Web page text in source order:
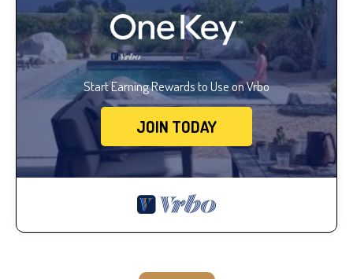
Start Earning Rewards to Use on Vrbo
JOIN TODAY